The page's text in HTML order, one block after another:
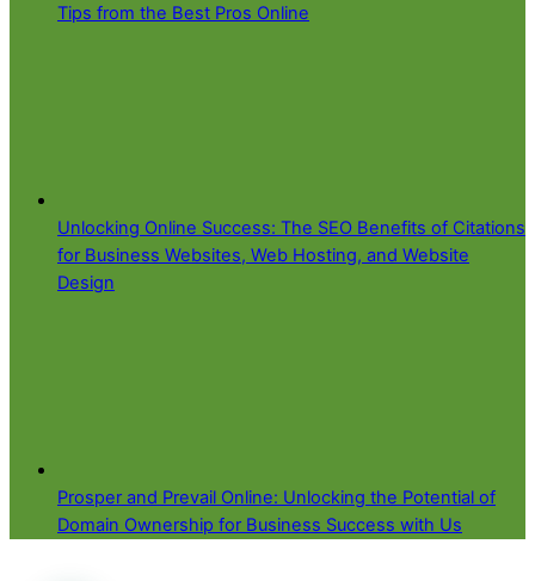
Tips from the Best Pros Online
Unlocking Online Success: The SEO Benefits of Citations
for Business Websites, Web Hosting, and Website
Design
Prosper and Prevail Online: Unlocking the Potential of
Domain Ownership for Business Success with Us